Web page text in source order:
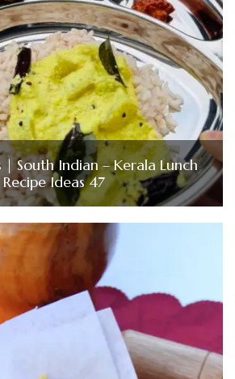
| South Indian – Kerala Lunch
Recipe Ideas 47